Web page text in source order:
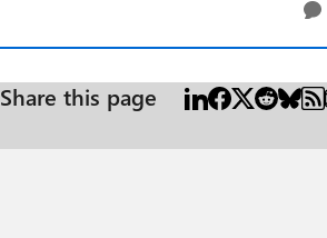
Share this page